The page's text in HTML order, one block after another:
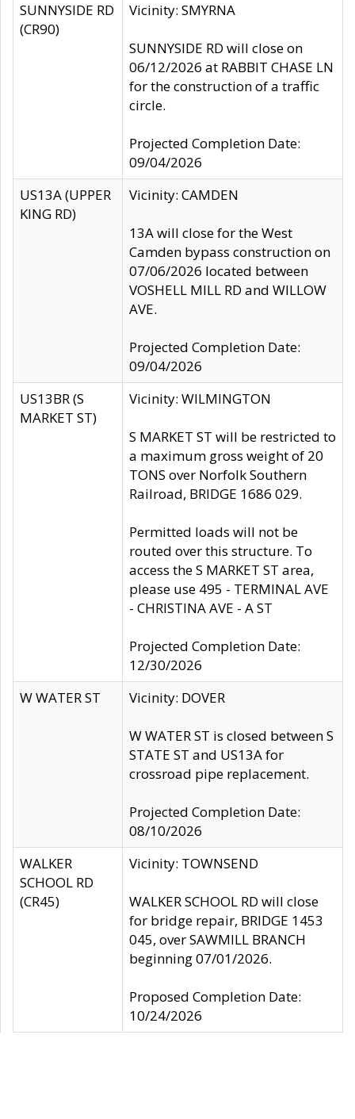
SUNNYSIDE RD
(CR90)
Vicinity: SMYRNA
SUNNYSIDE RD will close on
06/12/2026 at RABBIT CHASE LN
for the construction of a traffic
circle.
Projected Completion Date:
09/04/2026
US13A (UPPER
KING RD)
Vicinity: CAMDEN
13A will close for the West
Camden bypass construction on
07/06/2026 located between
VOSHELL MILL RD and WILLOW
AVE.
Projected Completion Date:
09/04/2026
US13BR (S
MARKET ST)
Vicinity: WILMINGTON
S MARKET ST will be restricted to
a maximum gross weight of 20
TONS over Norfolk Southern
Railroad, BRIDGE 1686 029.
Permitted loads will not be
routed over this structure. To
access the S MARKET ST area,
please use 495 - TERMINAL AVE
- CHRISTINA AVE - A ST
Projected Completion Date:
12/30/2026
W WATER ST
Vicinity: DOVER
W WATER ST is closed between S
STATE ST and US13A for
crossroad pipe replacement.
Projected Completion Date:
08/10/2026
WALKER
SCHOOL RD
(CR45)
Vicinity: TOWNSEND
WALKER SCHOOL RD will close
for bridge repair, BRIDGE 1453
045, over SAWMILL BRANCH
beginning 07/01/2026.
Proposed Completion Date:
10/24/2026